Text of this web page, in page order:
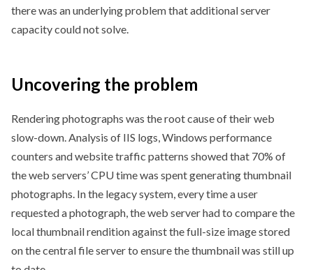
there was an underlying problem that additional server
capacity could not solve.
Uncovering the problem
Rendering photographs was the root cause of their web
slow-down. Analysis of IIS logs, Windows performance
counters and website traffic patterns showed that 70% of
the web servers’ CPU time was spent generating thumbnail
photographs. In the legacy system, every time a user
requested a photograph, the web server had to compare the
local thumbnail rendition against the full-size image stored
on the central file server to ensure the thumbnail was still up